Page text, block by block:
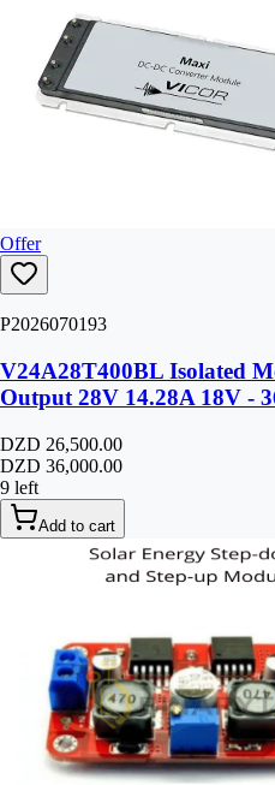
Offer
P2026070193
V24A28T400BL Isolated
Output 28V 14.28A 18V -
DZD 26,500.00
DZD 36,000.00
9 left
Add to cart